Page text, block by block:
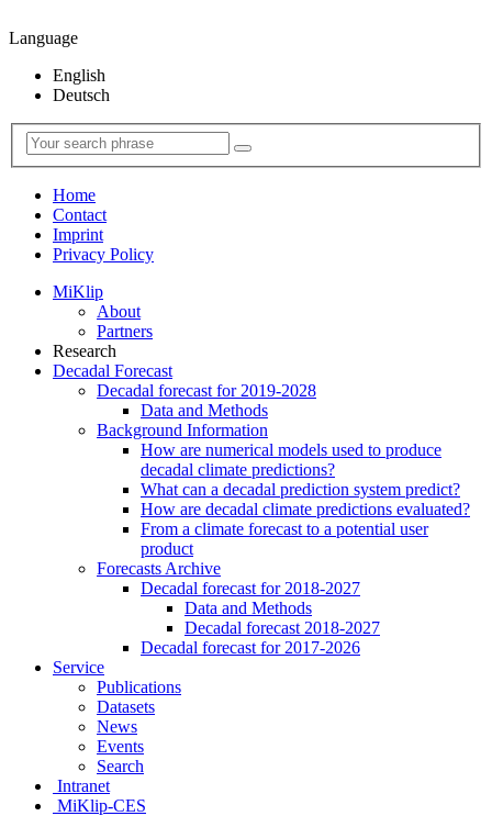
Language
English
Deutsch
Home
Contact
Imprint
Privacy Policy
MiKlip
About
Partners
Research
Decadal Forecast
Decadal forecast for 2019-2028
Data and Methods
Background Information
How are numerical models used to produce
decadal climate predictions?
What can a decadal prediction system predict?
How are decadal climate predictions evaluated?
From a climate forecast to a potential user
product
Forecasts Archive
Decadal forecast for 2018-2027
Data and Methods
Decadal forecast 2018-2027
Decadal forecast for 2017-2026
Service
Publications
Datasets
News
Events
Search
Intranet
MiKlip-CES